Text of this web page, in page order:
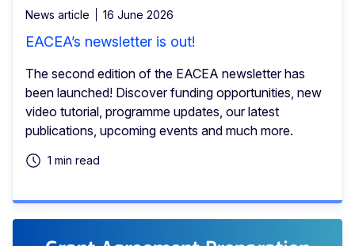
News article 16 June 2026
EACEA’s newsletter is out!
The second edition of the EACEA newsletter has
been launched! Discover funding opportunities, new
video tutorial, programme updates, our latest
publications, upcoming events and much more.
1 min read